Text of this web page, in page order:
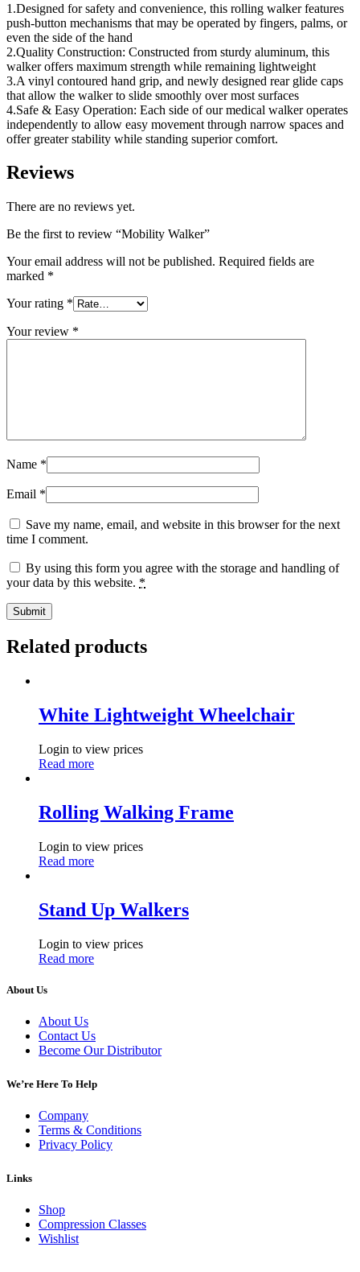
1.Designed for safety and convenience, this rolling walker features
push-button mechanisms that may be operated by fingers, palms, or
even the side of the hand
2.Quality Construction: Constructed from sturdy aluminum, this
walker offers maximum strength while remaining lightweight
3.A vinyl contoured hand grip, and newly designed rear glide caps
that allow the walker to slide smoothly over most surfaces
4.Safe & Easy Operation: Each side of our medical walker operates
independently to allow easy movement through narrow spaces and
offer greater stability while standing superior comfort.
Reviews
There are no reviews yet.
Be the first to review “Mobility Walker”
Your email address will not be published. Required fields are
marked *
Your rating *
Your review *
Name *
Email *
Save my name, email, and website in this browser for the next
time I comment.
By using this form you agree with the storage and handling of
your data by this website. *
Related products
White Lightweight Wheelchair
Login to view prices
Read more
Rolling Walking Frame
Login to view prices
Read more
Stand Up Walkers
Login to view prices
Read more
About Us
About Us
Contact Us
Become Our Distributor
We’re Here To Help
Company
Terms & Conditions
Privacy Policy
Links
Shop
Compression Classes
Wishlist